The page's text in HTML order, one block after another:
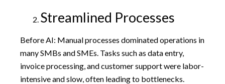
Streamlined Processes
Before AI: Manual processes dominated operations in
many SMBs and SMEs. Tasks such as data entry,
invoice processing, and customer support were labor-
intensive and slow, often leading to bottlenecks.